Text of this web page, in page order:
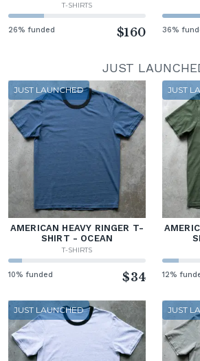
T-SHIRTS
26% funded $160 36%
JUST
JUST LAUNCHED
AMERICAN HEAVY RINGER T-
SHIRT - OCEAN
T-SHIRTS
10% funded $34
JUST
12%
JUST LAUNCHED JUST